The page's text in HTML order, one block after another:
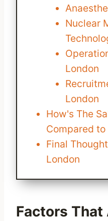
Nuclear
London
London
How's The
Compared
Final
London
Factors